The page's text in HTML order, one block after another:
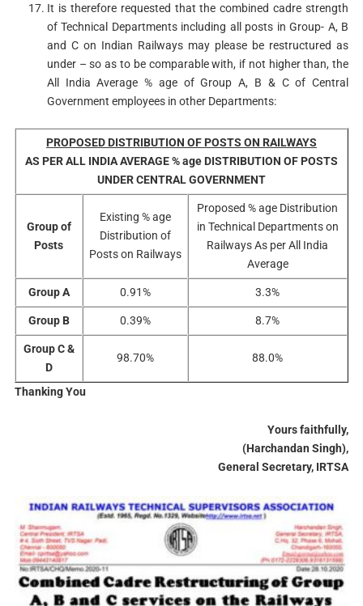
It is therefore requested that the combined cadre strength
of Technical Departments including all posts in Group- A, B
and C on Indian Railways may please be restructured as
under – so as to be comparable with, if not higher than, the
All India Average % age of Group A, B & C of Central
Government employees in other Departments:
PROPOSED DISTRIBUTION OF POSTS ON RAILWAYS
AS PER ALL INDIA AVERAGE % age DISTRIBUTION OF POSTS
UNDER CENTRAL GOVERNMENT
Group of
Posts
Existing % age
Distribution of
Posts on Railways
Proposed % age Distribution
in Technical Departments on
Railways As per All India
Average
Group A 0.91% 3.3%
Group B 0.39% 8.7%
Group C &
D
98.70% 88.0%
Thanking You
Yours faithfully,
(Harchandan Singh),
GeneralSecretary, IRTSA